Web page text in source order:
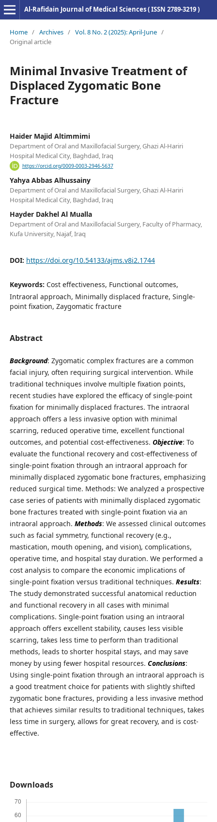
Al-Rafidain Journal of Medical Sciences ( ISSN 2789-3219 )
Home / Archives / Vol. 8 No. 2 (2025): April-June /
Original article
Minimal Invasive Treatment of
Displaced Zygomatic Bone
Fracture
Haider Majid Altimmimi
Department of Oral and Maxillofacial Surgery, Ghazi Al-Hariri
Hospital Medical City, Baghdad, Iraq
https://orcid.org/0009-0003-2946-5637
Yahya Abbas Alhussainy
Department of Oral and Maxillofacial Surgery, Ghazi Al-Hariri
Hospital Medical City, Baghdad, Iraq
Hayder Dakhel Al Mualla
Department of Oral and Maxillofacial Surgery, Faculty of Pharmacy,
Kufa University, Najaf, Iraq
DOI: https://doi.org/10.54133/ajms.v8i2.1744
Keywords: Cost effectiveness, Functional outcomes,
Intraoral approach, Minimally displaced fracture, Single-
point fixation, Zaygomatic fracture
Abstract
Background: Zygomatic complex fractures are a common
facial injury, often requiring surgical intervention. While
traditional techniques involve multiple fixation points,
recent studies have explored the efficacy of single-point
fixation for minimally displaced fractures. The intraoral
approach offers a less invasive option with minimal
scarring, reduced operative time, excellent functional
outcomes, and potential cost-effectiveness. Objective: To
evaluate the functional recovery and cost-effectiveness of
single-point fixation through an intraoral approach for
minimally displaced zygomatic bone fractures, emphasizing
reduced surgical time. Methods: We analyzed a prospective
case series of patients with minimally displaced zygomatic
bone fractures treated with single-point fixation via an
intraoral approach. Methods: We assessed clinical outcomes
such as facial symmetry, functional recovery (e.g.,
mastication, mouth opening, and vision), complications,
operative time, and hospital stay duration. We performed a
cost analysis to compare the economic implications of
single-point fixation versus traditional techniques. Results:
The study demonstrated successful anatomical reduction
and functional recovery in all cases with minimal
complications. Single-point fixation using an intraoral
approach offers excellent stability, causes less visible
scarring, takes less time to perform than traditional
methods, leads to shorter hospital stays, and may save
money by using fewer hospital resources. Conclusions:
Using single-point fixation through an intraoral approach is
a good treatment choice for patients with slightly shifted
zygomatic bone fractures, providing a less invasive method
that achieves similar results to traditional techniques, takes
less time in surgery, allows for great recovery, and is cost-
effective.
Downloads